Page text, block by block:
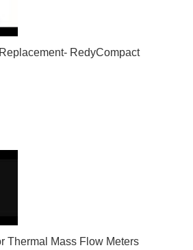
RedyCompact
Thermal Mass Flow Meters